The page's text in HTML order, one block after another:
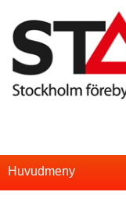
Skip
to
T
S
u
Huvudmeny